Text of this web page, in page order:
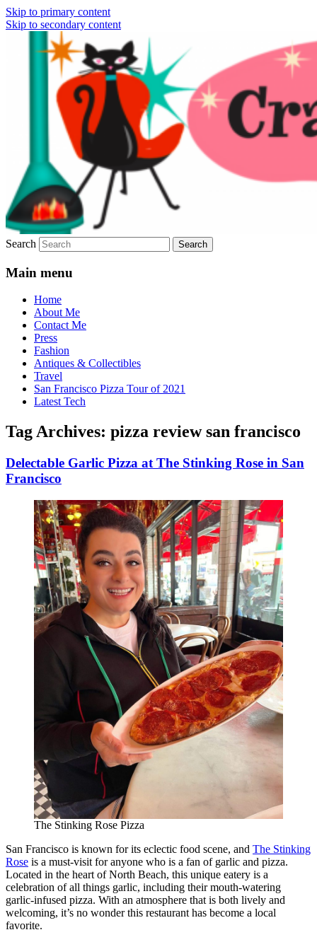
Skip to primary content
Skip to secondary content
Crazy4Me – The Modern
Bombshell Lifestyle by:
Yasmina Greco
Vintage Fashion, Mid-Century Modern,
Collectibles, and Everything in Between
Search
Main menu
Home
About Me
Contact Me
Press
Fashion
Antiques & Collectibles
Travel
San Francisco Pizza Tour of 2021
Latest Tech
Tag Archives: pizza review san francisco
Delectable Garlic Pizza at The Stinking Rose in San
Francisco
The Stinking Rose Pizza
San Francisco is known for its eclectic food scene, and The Stinking
Rose is a must-visit for anyone who is a fan of garlic and pizza.
Located in the heart of North Beach, this unique eatery is a
celebration of all things garlic, including their mouth-watering
garlic-infused pizza. With an atmosphere that is both lively and
welcoming, it’s no wonder this restaurant has become a local
favorite.